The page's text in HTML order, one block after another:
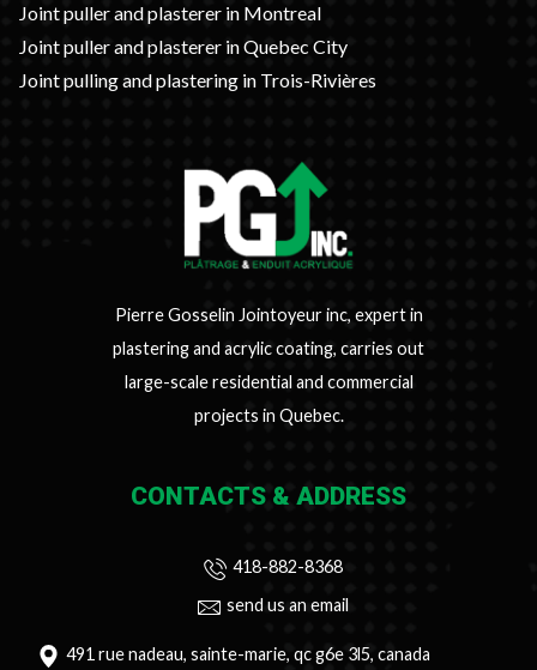
Joint puller and plasterer in Montreal
Joint puller and plasterer in Quebec City
Joint pulling and plastering in Trois-Rivières
Pierre Gosselin Jointoyeur inc, expert in
plastering and acrylic coating, carries out
large-scale residential and commercial
projects in Quebec.
CONTACTS & ADDRESS
418-882-8368
send us an email
491 rue nadeau, sainte-marie, qc g6e 3l5, canada